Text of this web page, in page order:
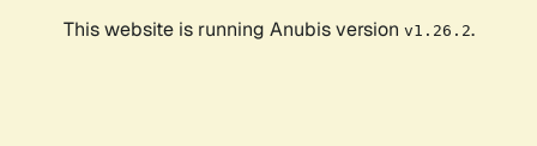
This website is running Anubis version v1.26.2.